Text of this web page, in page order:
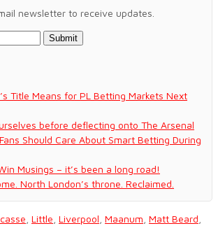
newsletter to receive updates.
Title Means for PL Betting Markets Next
before deflecting onto The Arsenal
Should Care About Smart Betting During
Musings – it’s been a long road!
North London’s throne. Reclaimed.
Little Liverpool Maanum Matt Beard